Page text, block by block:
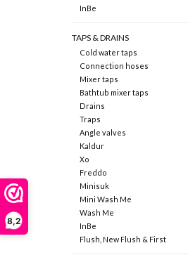
8,2
InBe
TAPS & DRAINS
Cold water taps
Connection hoses
Mixer taps
Bathtub mixer taps
Drains
Traps
Angle valves
Kaldur
Xo
Freddo
Minisuk
Mini Wash Me
Wash Me
InBe
Flush, New Flush & First